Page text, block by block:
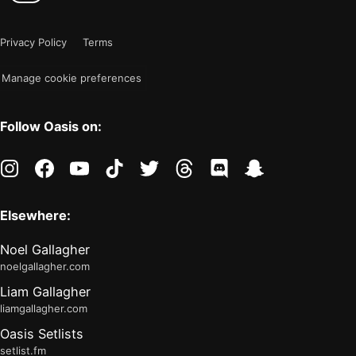
"light"
color
Privacy Policy
Terms
Manage cookie preferences
Follow Oasis on:
instagramfacebookyoutubetiktoktwitter threads discord
Elsewhere:
Noel Gallagher
noelgallagher.com
Liam Gallagher
liamgallagher.com
Oasis Setlists
setlist.fm